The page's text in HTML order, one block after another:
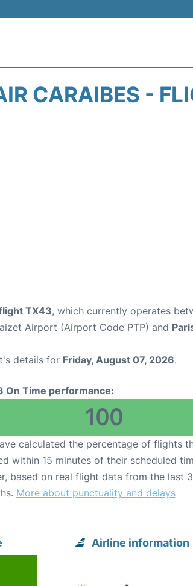
CARAIBES -
TX43, which currently operates
Airport (Airport Code PTP) and
details for Friday, August 07, 2026.
On Time performance:
100
calculated the percentage of flights
within 15 minutes of their scheduled
based on real flight data from the last 3
More about punctuality and delays
Airline information